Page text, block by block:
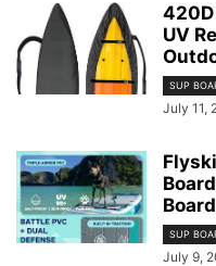
UV
SUP
July 11,
SUP
July 9,